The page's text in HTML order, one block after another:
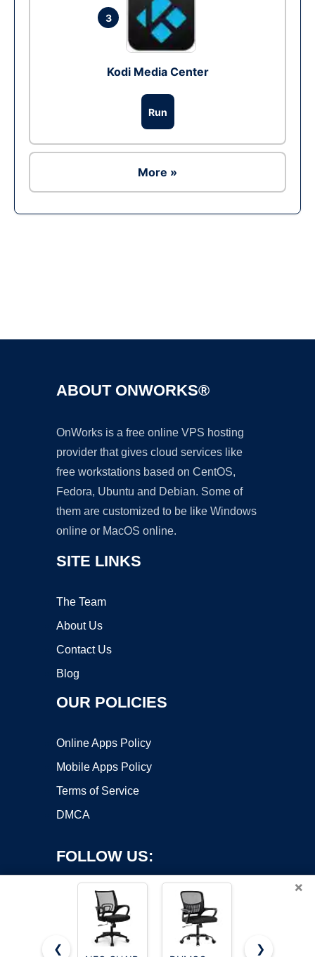
3
Kodi Media Center
Run
More »
ABOUT ONWORKS®
OnWorks is a free online VPS hosting
provider that gives cloud services like
free workstations based on CentOS,
Fedora, Ubuntu and Debian. Some of
them are customized to be like Windows
online or MacOS online.
SITE LINKS
The Team
About Us
Contact Us
Blog
OUR POLICIES
Online Apps Policy
Mobile Apps Policy
Terms of Service
DMCA
FOLLOW US:
×
❮
❯